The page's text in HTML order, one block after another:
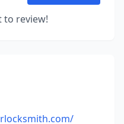
to review!